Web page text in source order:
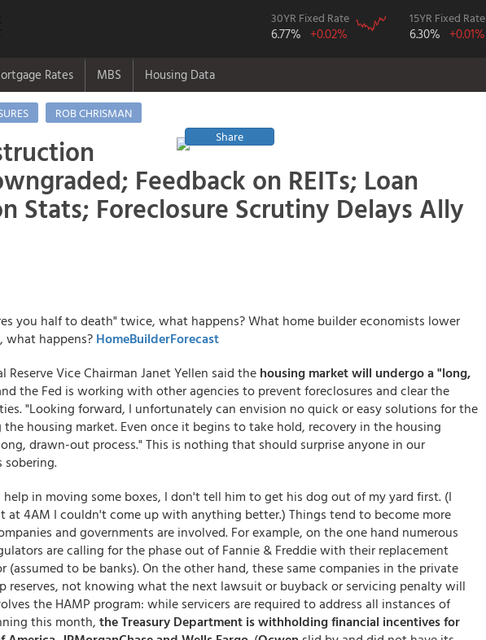
30YR Fixed Rate
6.77% +0.02%
15YR Fixed Rate
6.30% +0.01%
Rates MBS Housing Data
ROB CHRISMAN
Share
Feedback on REITs; Loan
Stats; Foreclosure Scrutiny Delays Ally
you half to death" twice, what happens? What home builder economists lower
happens? HomeBuilderForecast
Reserve Vice Chairman Janet Yellen said the housing market will undergo a "long,
the Fed is working with other agencies to prevent foreclosures and clear the
"Looking forward, I unfortunately can envision no quick or easy solutions for the
housing market. Even once it begins to take hold, recovery in the housing
drawn-out process." This is nothing that should surprise anyone in our
sobering.
in moving some boxes, I don't tell him to get his dog out of my yard first. (I
at 4AM I couldn't come up with anything better.) Things tend to become more
and governments are involved. For example, on the one hand numerous
are calling for the phase out of Fannie & Freddie with their replacement
(assumed to be banks). On the other hand, these same companies in the private
reserves, not knowing what the next lawsuit or buyback or servicing penalty will
the HAMP program: while servicers are required to address all instances of
this month, the Treasury Department is withholding financial incentives for